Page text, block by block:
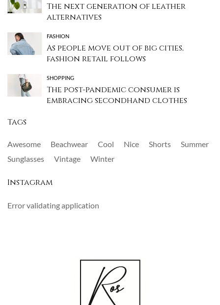
The next generation of leather
alternatives
FASHION
As people move out of big cities,
fashion retail follows
SHOPPING
The post-pandemic consumer is
embracing secondhand clothes
Tags
Awesome Beachwear Cool Nice Shorts
Summer
Sunglasses
Vintage Winter
Instagram
Error validating application